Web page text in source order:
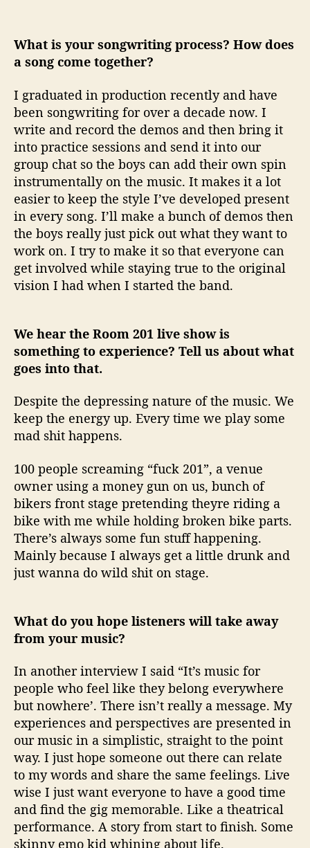
What is your songwriting process? How does
a song come together?
I graduated in production recently and have
been songwriting for over a decade now. I
write and record the demos and then bring it
into practice sessions and send it into our
group chat so the boys can add their own spin
instrumentally on the music. It makes it a lot
easier to keep the style I’ve developed present
in every song. I’ll make a bunch of demos then
the boys really just pick out what they want to
work on. I try to make it so that everyone can
get involved while staying true to the original
vision I had when I started the band.
We hear the Room 201 live show is
something to experience? Tell us about what
goes into that.
Despite the depressing nature of the music. We
keep the energy up. Every time we play some
mad shit happens.
100 people screaming “fuck 201”, a venue
owner using a money gun on us, bunch of
bikers front stage pretending theyre riding a
bike with me while holding broken bike parts.
There’s always some fun stuff happening.
Mainly because I always get a little drunk and
just wanna do wild shit on stage.
What do you hope listeners will take away
from your music?
In another interview I said “It’s music for
people who feel like they belong everywhere
but nowhere’. There isn’t really a message. My
experiences and perspectives are presented in
our music in a simplistic, straight to the point
way. I just hope someone out there can relate
to my words and share the same feelings. Live
wise I just want everyone to have a good time
and find the gig memorable. Like a theatrical
performance. A story from start to finish. Some
skinny emo kid whining about life.